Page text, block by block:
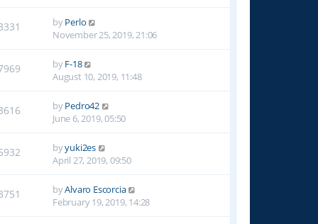
byPerlo
November 25, 2019, 21:06
byF-18
August 10, 2019, 11:48
byPedro42
June 6, 2019, 05:50
byyuki2es
April 27, 2019, 09:50
byAlvaro Escorcia
February 19, 2019, 14:28